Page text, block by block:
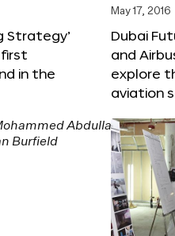
Strategy’
in the
May 17, 2016
Dubai
and
explore
aviation